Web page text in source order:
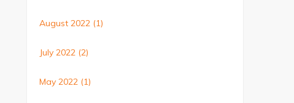
August 2022 (1)
July 2022 (2)
May 2022 (1)